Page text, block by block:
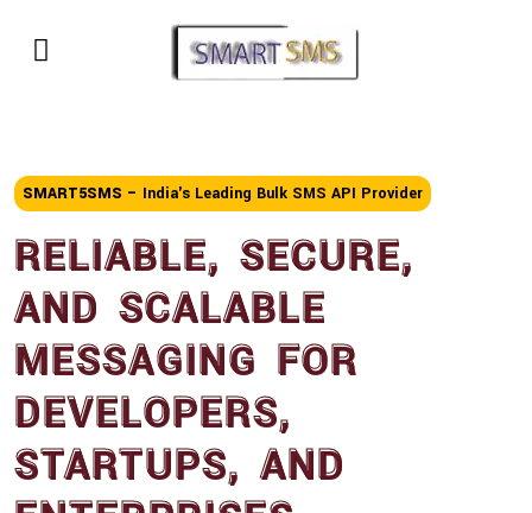
SMART5SMS – India's Leading Bulk SMS API Provider
RELIABLE, SECURE,
AND SCALABLE
MESSAGING FOR
DEVELOPERS,
STARTUPS, AND